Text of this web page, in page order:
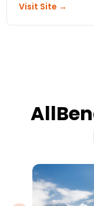
and with topnotch
services and
Visit Site →